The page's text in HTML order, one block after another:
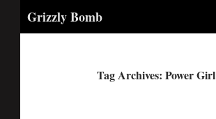
Grizzly Bomb
Tag Archives: Power Girl